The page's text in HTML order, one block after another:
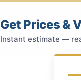
Get Prices &
Instant estimate —